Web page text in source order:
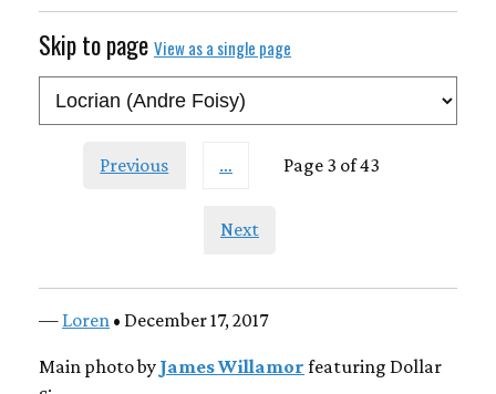
Skip to page View as a single page
Previous … Page 3 of 43
Next
— Loren • December 17, 2017
Main photo by James Willamor featuring Dollar